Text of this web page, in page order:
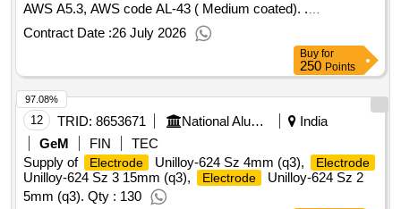
AWS A5.3, AWS code AL-43 ( Medium coated). .
Electrodes for welding of aluminium
x 350 mm to RDSO Spec. IRS-M: 28/2020,IS/AWS spec.
AWS A5.3, AWS code AL-43 ( Medium coated). [ Warranty
Period: 30 Months after the date of delivery ] [Quantity
Tolerance (+/-): 5 %age , Item Category : Normal , Total PO
value variation Permitt ed: Max 8 lacs ] ]
Contract Date :26 July 2026
Buy for
250 Points
12 TRID: 8653671 National Aluminium Company Limited
India
GeM
FIN
TEC
Supply of
Electrode Unilloy-624 Sz 4mm (q3), Electrode
Unilloy-624 Sz 3 15mm (q3), Electrode
Unilloy-624 Sz 2
5mm (q3). Qty : 130
97.08%